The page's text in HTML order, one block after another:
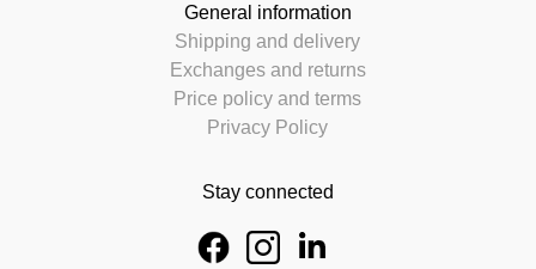
General information
Shipping and delivery
Exchanges and returns
Price policy and terms
Privacy Policy
Stay connected